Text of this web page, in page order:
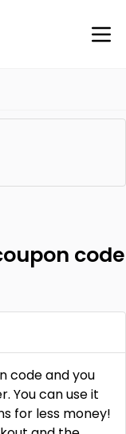
code
code and you
You can use it
for less money!